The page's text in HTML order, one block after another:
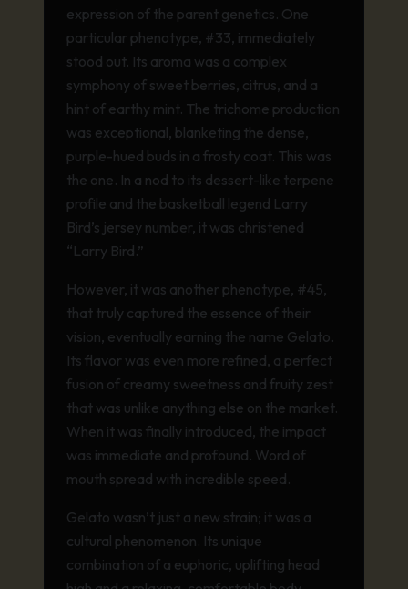
expression of the parent genetics. One
particular phenotype, #33, immediately
stood out. Its aroma was a complex
symphony of sweet berries, citrus, and a
hint of earthy mint. The trichome production
was exceptional, blanketing the dense,
purple-hued buds in a frosty coat. This was
the one. In a nod to its dessert-like terpene
profile and the basketball legend Larry
Bird’s jersey number, it was christened
“Larry Bird.”
However, it was another phenotype, #45,
that truly captured the essence of their
vision, eventually earning the name Gelato.
Its flavor was even more refined, a perfect
fusion of creamy sweetness and fruity zest
that was unlike anything else on the market.
When it was finally introduced, the impact
was immediate and profound. Word of
mouth spread with incredible speed.
Gelato wasn’t just a new strain; it was a
cultural phenomenon. Its unique
combination of a euphoric, uplifting head